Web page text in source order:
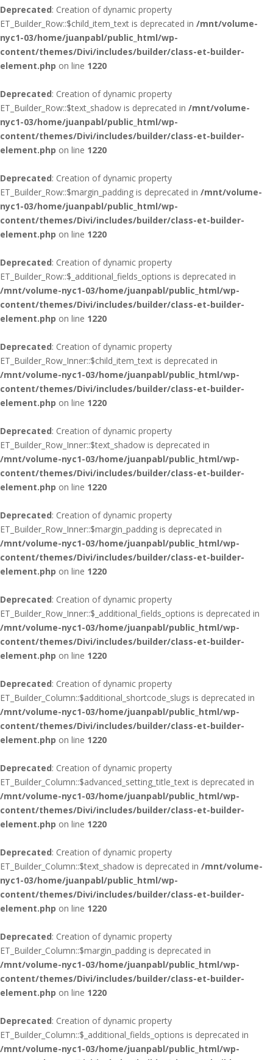
Deprecated: Creation of dynamic property
ET_Builder_Row::$child_item_text is deprecated in /mnt/volume-
nyc1-03/home/juanpabl/public_html/wp-
content/themes/Divi/includes/builder/class-et-builder-
element.php on line 1220
Deprecated: Creation of dynamic property
ET_Builder_Row::$text_shadow is deprecated in /mnt/volume-
nyc1-03/home/juanpabl/public_html/wp-
content/themes/Divi/includes/builder/class-et-builder-
element.php on line 1220
Deprecated: Creation of dynamic property
ET_Builder_Row::$margin_padding is deprecated in /mnt/volume-
nyc1-03/home/juanpabl/public_html/wp-
content/themes/Divi/includes/builder/class-et-builder-
element.php on line 1220
Deprecated: Creation of dynamic property
ET_Builder_Row::$_additional_fields_options is deprecated in
/mnt/volume-nyc1-03/home/juanpabl/public_html/wp-
content/themes/Divi/includes/builder/class-et-builder-
element.php on line 1220
Deprecated: Creation of dynamic property
ET_Builder_Row_Inner::$child_item_text is deprecated in
/mnt/volume-nyc1-03/home/juanpabl/public_html/wp-
content/themes/Divi/includes/builder/class-et-builder-
element.php on line 1220
Deprecated: Creation of dynamic property
ET_Builder_Row_Inner::$text_shadow is deprecated in
/mnt/volume-nyc1-03/home/juanpabl/public_html/wp-
content/themes/Divi/includes/builder/class-et-builder-
element.php on line 1220
Deprecated: Creation of dynamic property
ET_Builder_Row_Inner::$margin_padding is deprecated in
/mnt/volume-nyc1-03/home/juanpabl/public_html/wp-
content/themes/Divi/includes/builder/class-et-builder-
element.php on line 1220
Deprecated: Creation of dynamic property
ET_Builder_Row_Inner::$_additional_fields_options is deprecated in
/mnt/volume-nyc1-03/home/juanpabl/public_html/wp-
content/themes/Divi/includes/builder/class-et-builder-
element.php on line 1220
Deprecated: Creation of dynamic property
ET_Builder_Column::$additional_shortcode_slugs is deprecated in
/mnt/volume-nyc1-03/home/juanpabl/public_html/wp-
content/themes/Divi/includes/builder/class-et-builder-
element.php on line 1220
Deprecated: Creation of dynamic property
ET_Builder_Column::$advanced_setting_title_text is deprecated in
/mnt/volume-nyc1-03/home/juanpabl/public_html/wp-
content/themes/Divi/includes/builder/class-et-builder-
element.php on line 1220
Deprecated: Creation of dynamic property
ET_Builder_Column::$text_shadow is deprecated in /mnt/volume-
nyc1-03/home/juanpabl/public_html/wp-
content/themes/Divi/includes/builder/class-et-builder-
element.php on line 1220
Deprecated: Creation of dynamic property
ET_Builder_Column::$margin_padding is deprecated in
/mnt/volume-nyc1-03/home/juanpabl/public_html/wp-
content/themes/Divi/includes/builder/class-et-builder-
element.php on line 1220
Deprecated: Creation of dynamic property
ET_Builder_Column::$_additional_fields_options is deprecated in
/mnt/volume-nyc1-03/home/juanpabl/public_html/wp-